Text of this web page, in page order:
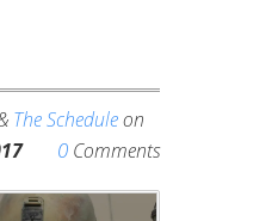
The Scheduleon
0 Comments